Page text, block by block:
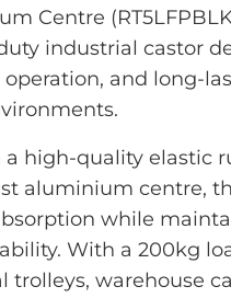
Centre
industrial castor
and long-
high-quality elastic
aluminium centre,
while
With a 200kg
trolleys, warehouse